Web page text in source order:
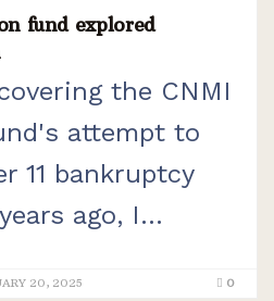
fund explored
the CNMI
attempt to
11 bankruptcy
ago, I...
20, 2025 0